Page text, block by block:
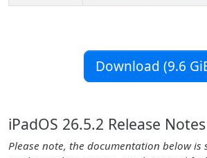
Download (9.6
iPadOS 26.5.2 Release Notes
Please note, the documentation below is